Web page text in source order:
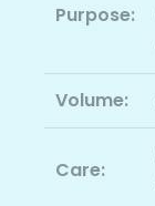
Purpose:
Volume:
Care: